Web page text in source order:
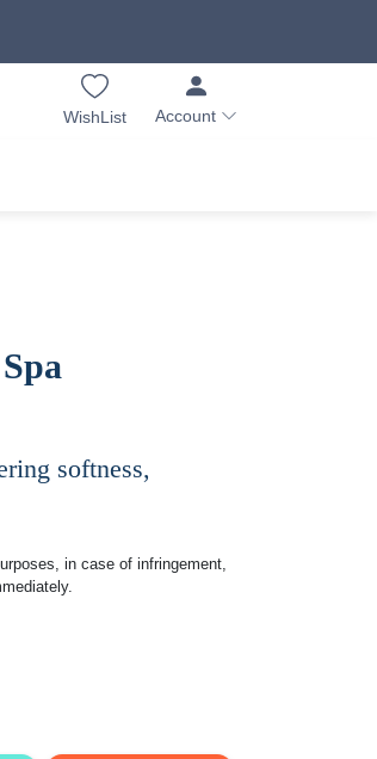
WishList Account
softness,
in case of infringement,